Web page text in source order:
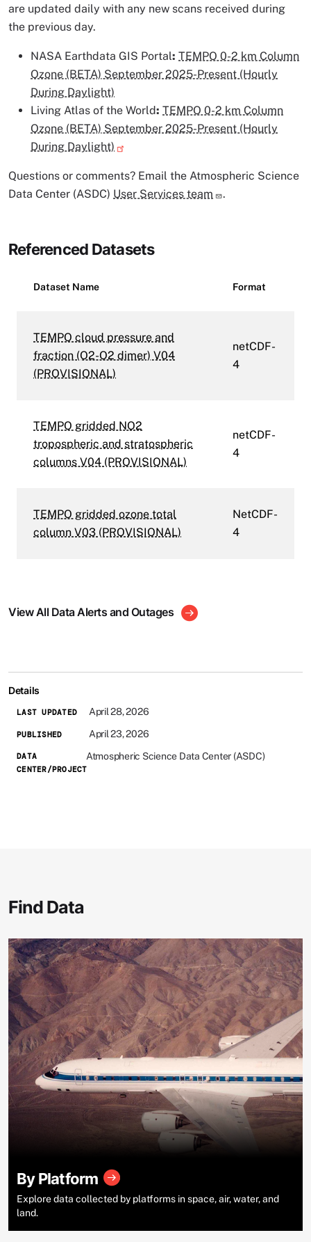
are updated daily with any new scans received during
the previous day.
NASA Earthdata GIS Portal: TEMPO 0-2 km Column
Ozone (BETA) September 2025-Present (Hourly
During Daylight)
Living Atlas of the World: TEMPO 0-2 km Column
Ozone (BETA) September 2025-Present (Hourly
During Daylight)
Questions or comments? Email the Atmospheric Science
Data Center (ASDC) User Services team .
Referenced Datasets
Dataset Name Format
TEMPO cloud pressure and
fraction (O2-O2 dimer) V04
(PROVISIONAL)
netCDF-
4
TEMPO gridded NO2
tropospheric and stratospheric
columns V04 (PROVISIONAL)
netCDF-
4
TEMPO gridded ozone total
column V03 (PROVISIONAL)
NetCDF-
4
View All Data Alerts and Outages
Details
LAST UPDATED April 28, 2026
PUBLISHED April 23, 2026
DATA
CENTER/PROJECT
Atmospheric Science Data Center (ASDC)
Find Data
By Platform
Explore data collected by platforms in space, air, water, and
land.